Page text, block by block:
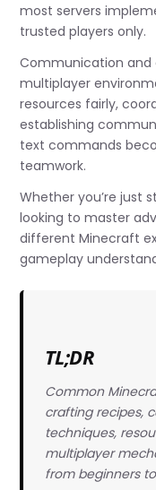
most servers
trusted players only.
Communication
multiplayer
resources fairly,
establishing
text commands
teamwork.
Whether you’re just
looking to master
different Minecraft
gameplay
TL;DR
Common
crafting recipes,
techniques,
multiplayer
from beginners